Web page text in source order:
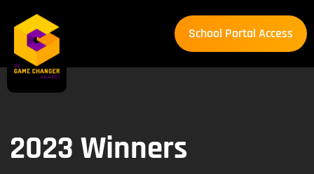
School Portal Access
School Portal Access
2023 Winners